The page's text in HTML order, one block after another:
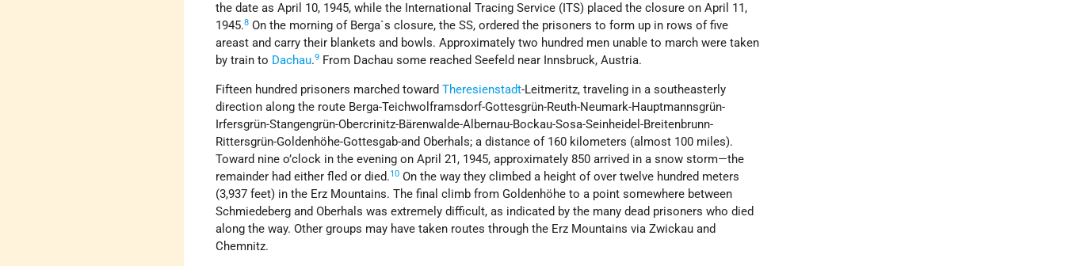
the date as April 10, 1945, while the International Tracing Service (ITS) placed the closure on April 11,
1945.8 On the morning of Berga`s closure, the SS, ordered the prisoners to form up in rows of five
areast and carry their blankets and bowls. Approximately two hundred men unable to march were taken
by train to Dachau.9 From Dachau some reached Seefeld near Innsbruck, Austria.
Fifteen hundred prisoners marched towardTheresienstadt-Leitmeritz, traveling in a southeasterly
direction along the route Berga-Teichwolframsdorf-Gottesgrün-Reuth-Neumark-Hauptmannsgrün-
Irfersgrün-Stangengrün-Obercrinitz-Bärenwalde-Albernau-Bockau-Sosa-Seinheidel-Breitenbrunn-
Rittersgrün-Goldenhöhe-Gottesgab-and Oberhals; a distance of 160 kilometers (almost 100 miles).
Toward nine o’clock in the evening on April 21, 1945, approximately 850 arrived in a snow storm—the
remainder had either fled or died.10 On the way they climbed a height of over twelve hundred meters
(3,937 feet) in the Erz Mountains. The final climb from Goldenhöhe to a point somewhere between
Schmiedeberg and Oberhals was extremely difficult, as indicated by the many dead prisoners who died
along the way. Other groups may have taken routes through the Erz Mountains via Zwickau and
Chemnitz.